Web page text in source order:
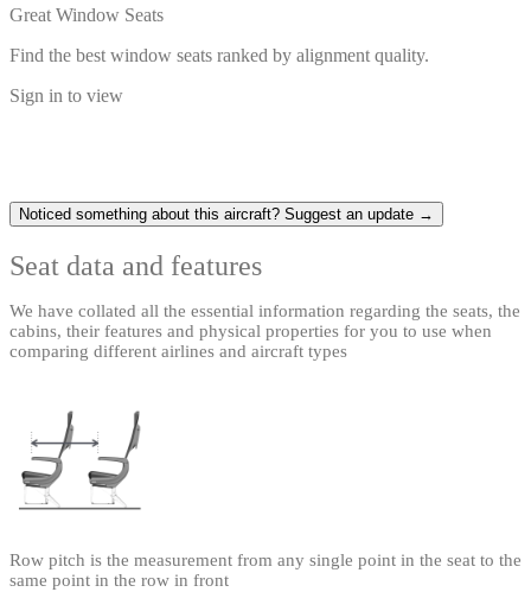
Great Window Seats
Find the best window seats ranked by alignment quality.
Sign in to view
Noticed something about this aircraft? Suggest an update →
Seat data and features
We have collated all the essential information regarding the seats, the
cabins, their features and physical properties for you to use when
comparing different airlines and aircraft types
Row pitch is the measurement from any single point in the seat to the
same point in the row in front